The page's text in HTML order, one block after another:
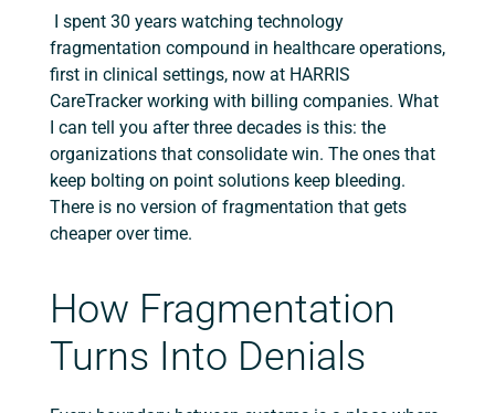
I spent 30 years watching technology
fragmentation compound in healthcare operations,
first in clinical settings, now at HARRIS
CareTracker working with billing companies. What
I can tell you after three decades is this: the
organizations that consolidate win. The ones that
keep bolting on point solutions keep bleeding.
There is no version of fragmentation that gets
cheaper over time.
How Fragmentation
Turns Into Denials